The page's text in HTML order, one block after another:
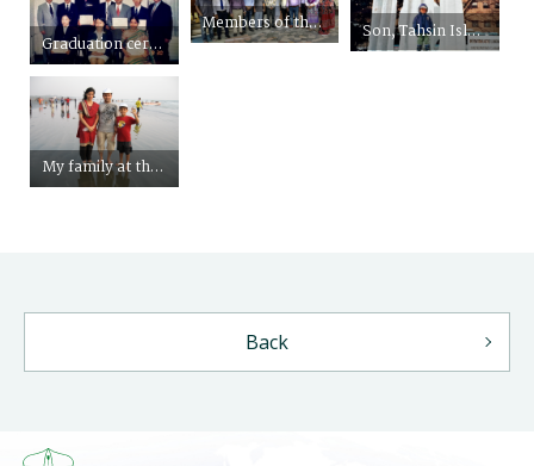
Graduation ceremony of the first batch of the special English program of the Graduate School of Agriculture of HU (Third from the right, back row)
Members of the Hokkaido University Alumni Association Bangladesh Son, Tahsin Islam Sakif, in front of the monument of Bangladesh language martyrs made by BSS at the Snow Festival of Sapporo
My family at the longest sea beach in the world, Cox’s Bazar
Back